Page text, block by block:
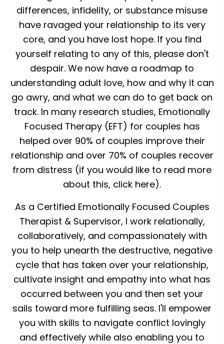
differences, infidelity, or substance misuse
have ravaged your relationship to its very
core, and you have lost hope. If you find
yourself relating to any of this, please don't
despair. We now have a roadmap to
understanding adult love, how and why it can
go awry, and what we can do to get back on
track. In many research studies, Emotionally
Focused Therapy (EFT) for couples has
helped over 90% of couples improve their
relationship and over 70% of couples recover
from distress (if you would like to read more
about this, click here).
As a Certified Emotionally Focused Couples
Therapist & Supervisor, I work relationally,
collaboratively, and compassionately with
you to help unearth the destructive, negative
cycle that has taken over your relationship,
cultivate insight and empathy into what has
occurred between you and then set your
sails toward more fulfilling seas. I'll empower
you with skills to navigate conflict lovingly
and effectively while also enabling you to